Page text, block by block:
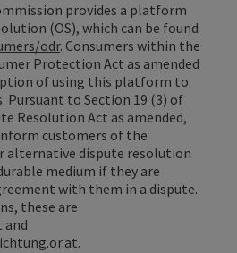
provides a platform
(OS), which can be found
odr. Consumers within the
Protection Act as amended
of using this platform to
Pursuant to Section 19 (3) of
Resolution Act as amended,
customers of the
alternative dispute resolution
medium if they are
with them in a dispute.
these are
and